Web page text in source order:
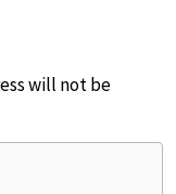
will not be